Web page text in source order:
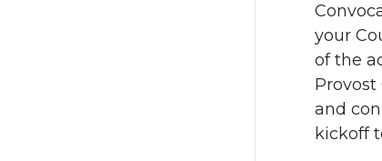
your
of the
and
kickoff